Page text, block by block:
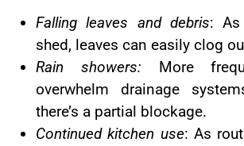
Falling leaves and debris:
shed, leaves can easily clog
Rain showers: More
overwhelm drainage
there’s a partial blockage.
Continued kitchen use: As